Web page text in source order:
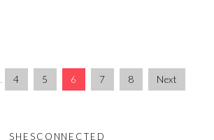
4 5 6 7 8 Next
SHESCONNECTED